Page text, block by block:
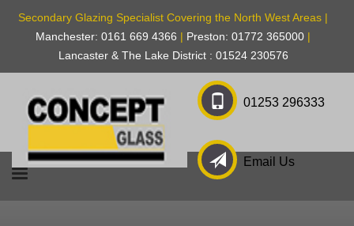
Secondary Glazing Specialist Covering the North West Areas |
Manchester: 0161 669 4366 | Preston: 01772 365000 |
Lancaster & The Lake District : 01524 230576
01253 296333
Email Us